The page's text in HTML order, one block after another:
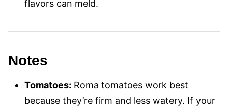
flavors can meld.
Notes
Tomatoes: Roma tomatoes work best
because they’re firm and less watery. If your